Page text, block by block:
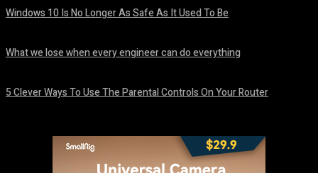
Windows 10 Is No Longer As Safe As It Used To Be
What we lose when every engineer can do everything
5 Clever Ways To Use The Parental Controls On Your Router